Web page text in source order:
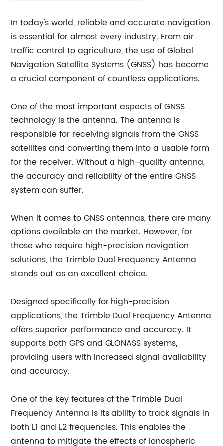
In today's world, reliable and accurate navigation
is essential for almost every industry. From air
traffic control to agriculture, the use of Global
Navigation Satellite Systems (GNSS) has become
a crucial component of countless applications.
One of the most important aspects of GNSS
technology is the antenna. The antenna is
responsible for receiving signals from the GNSS
satellites and converting them into a usable form
for the receiver. Without a high-quality antenna,
the accuracy and reliability of the entire GNSS
system can suffer.
When it comes to GNSS antennas, there are many
options available on the market. However, for
those who require high-precision navigation
solutions, the Trimble Dual Frequency Antenna
stands out as an excellent choice.
Designed specifically for high-precision
applications, the Trimble Dual Frequency Antenna
offers superior performance and accuracy. It
supports both GPS and GLONASS systems,
providing users with increased signal availability
and accuracy.
One of the key features of the Trimble Dual
Frequency Antenna is its ability to track signals in
both L1 and L2 frequencies. This enables the
antenna to mitigate the effects of ionospheric